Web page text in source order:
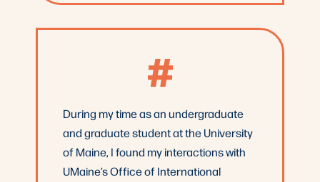
#
During my time as an undergraduate
and graduate student at the University
of Maine, I found my interactions with
UMaine’s Office of International